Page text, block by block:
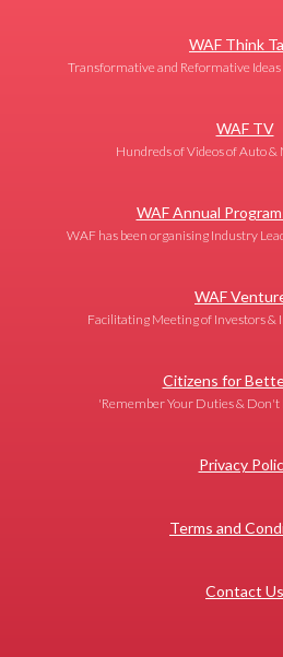
WAF Think
Transformative and Reformative
WAF TV
Hundreds of Videos of Auto &
WAF Annual
WAF has been organising Industry
WAF
Facilitating Meeting of Investors &
Citizens for
'Remember Your Duties & Don't
Privacy
Terms and
Contact Us